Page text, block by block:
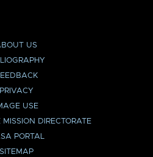
US
PRIVACY
USE
DIRECTORATE
PORTAL
SITEMAP